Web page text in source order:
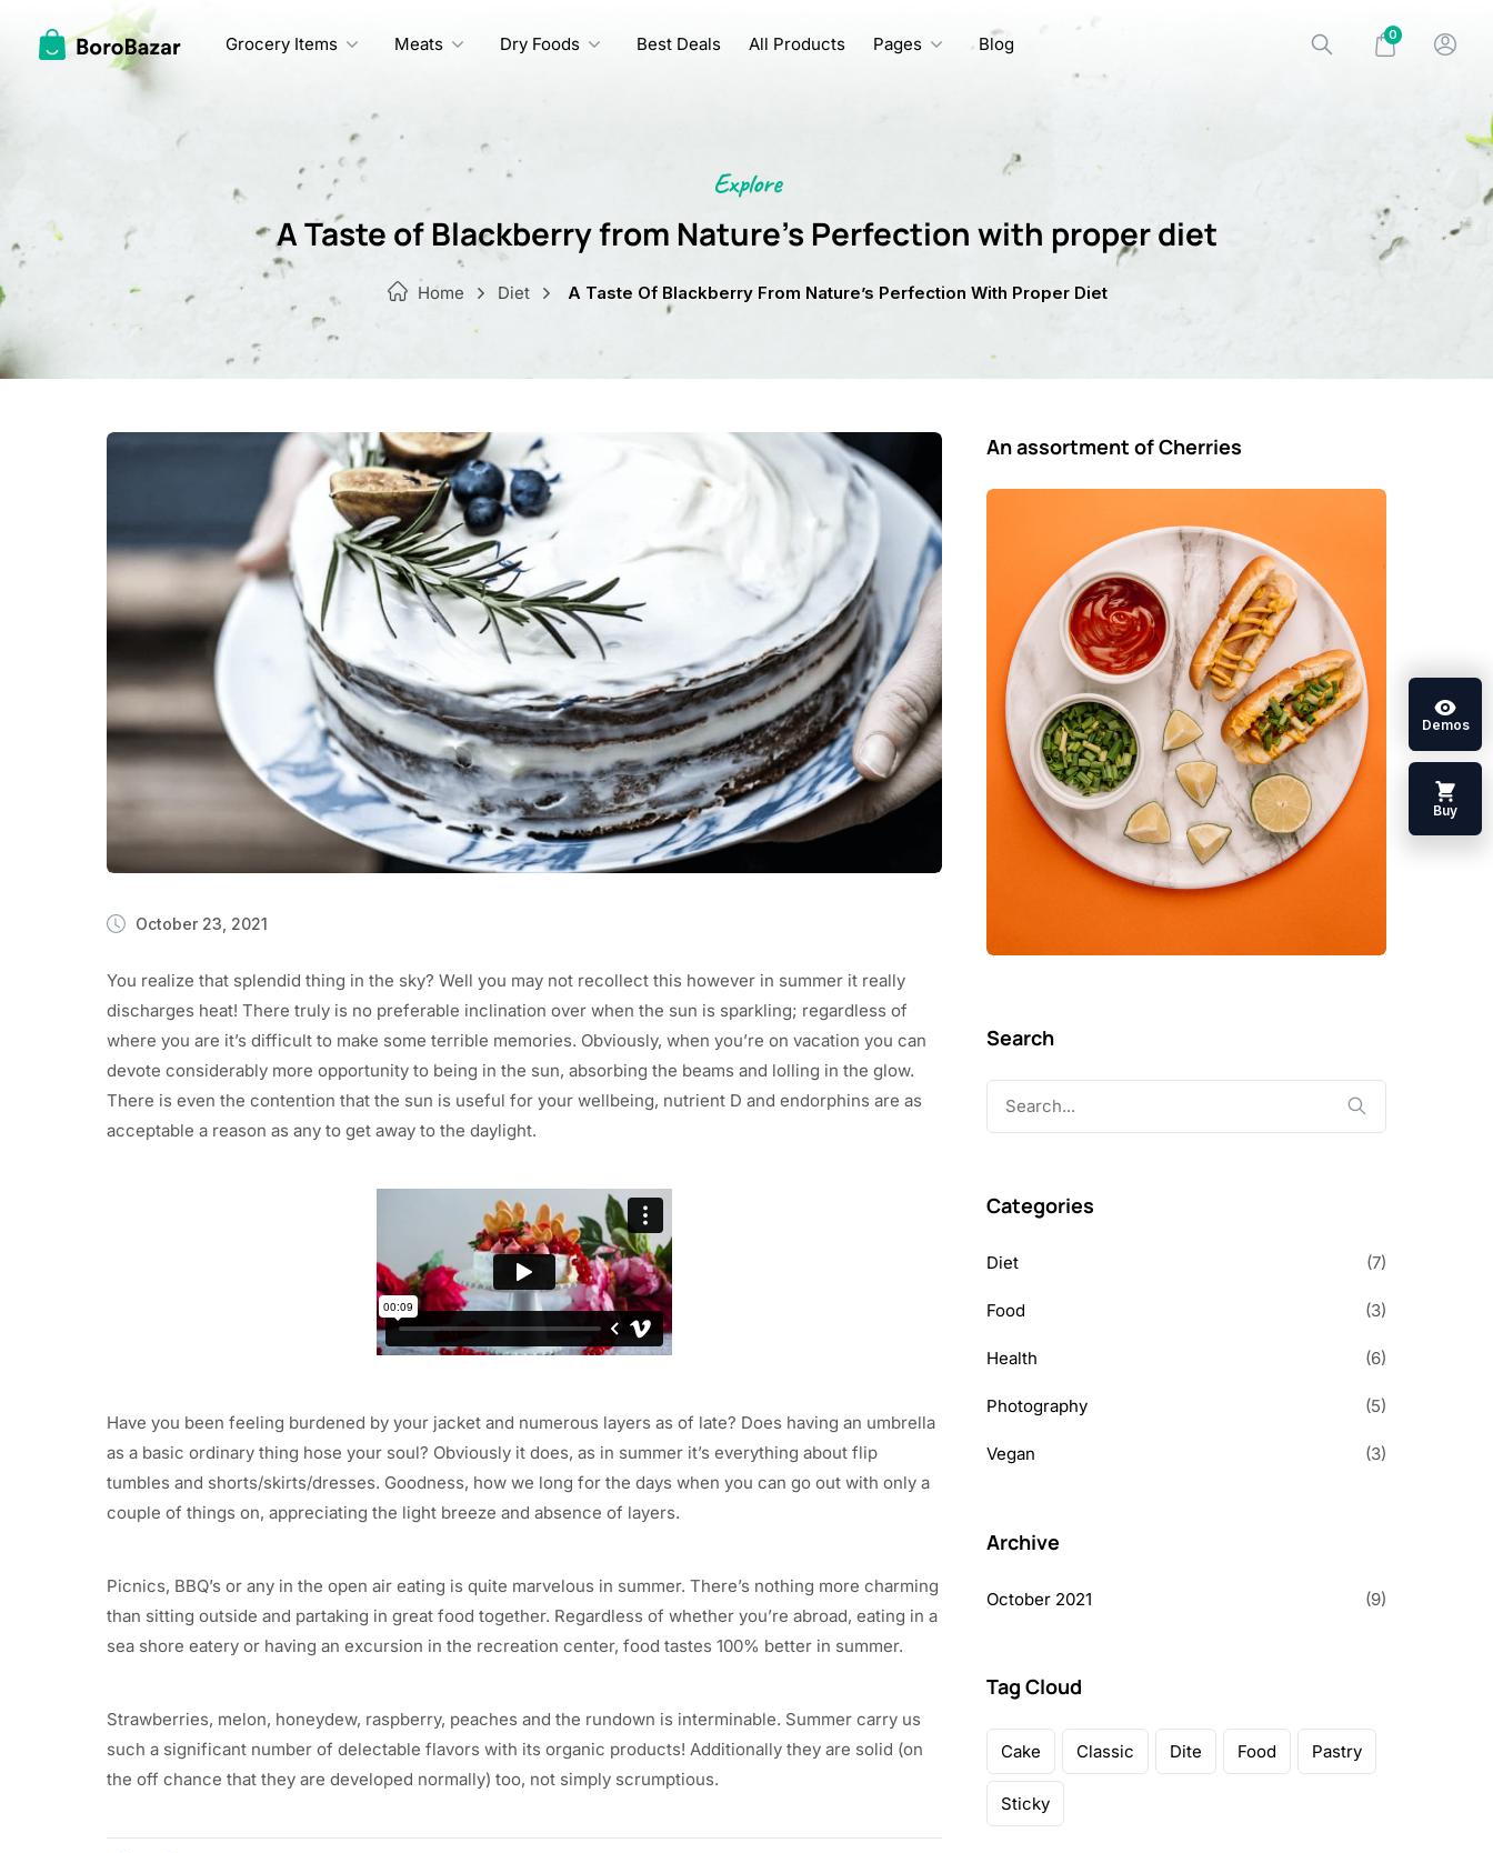
Grocery Items Meats Dry Foods Best Deals All Products Pages Blog 0
Explore
A Taste of Blackberry from Nature’s Perfection with proper diet
Home Diet A Taste Of Blackberry From Nature’s Perfection With Proper Diet
October 23, 2021
You realize that splendid thing in the sky? Well you may not recollect this however in summer it really
discharges heat! There truly is no preferable inclination over when the sun is sparkling; regardless of
where you are it’s difficult to make some terrible memories. Obviously, when you’re on vacation you can
devote considerably more opportunity to being in the sun, absorbing the beams and lolling in the glow.
There is even the contention that the sun is useful for your wellbeing, nutrient D and endorphins are as
acceptable a reason as any to get away to the daylight.
Have you been feeling burdened by your jacket and numerous layers as of late? Does having an umbrella
as a basic ordinary thing hose your soul? Obviously it does, as in summer it’s everything about flip
tumbles and shorts/skirts/dresses. Goodness, how we long for the days when you can go out with only a
couple of things on, appreciating the light breeze and absence of layers.
Picnics, BBQ’s or any in the open air eating is quite marvelous in summer. There’s nothing more charming
than sitting outside and partaking in great food together. Regardless of whether you’re abroad, eating in a
sea shore eatery or having an excursion in the recreation center, food tastes 100% better in summer.
Strawberries, melon, honeydew, raspberry, peaches and the rundown is interminable. Summer carry us
such a significant number of delectable flavors with its organic products! Additionally they are solid (on
the off chance that they are developed normally) too, not simply scrumptious.
An assortment of Cherries
Search
Categories
Diet (7)
Food (3)
Health (6)
Photography (5)
Vegan (3)
Archive
October 2021 (9)
Tag Cloud
Cake Classic Dite Food Pastry
Sticky
Demos
Buy